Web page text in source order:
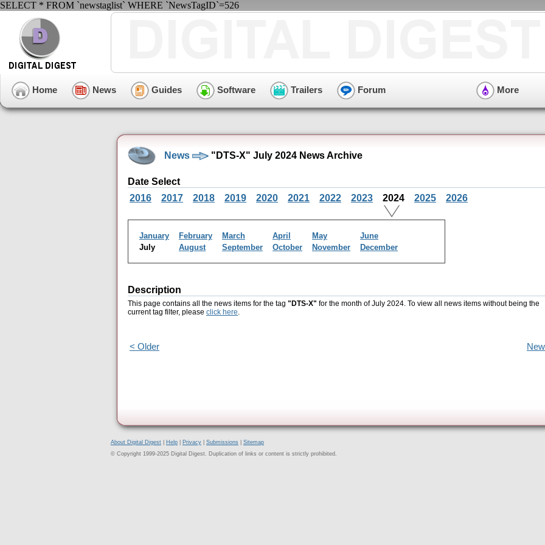
SELECT * FROM `newstaglist` WHERE `NewsTagID`=526
Home News Guides Software Trailers Forum More
News "DTS-X" July 2024 News Archive
Date Select
2016
2017 2018 2019 2020 2021 2022 2023 2024 2025 2026
January February March April May
June
July
August September October November December
Description
This page contains all the news items for the tag "DTS-X" for the month of July 2024. To view all news items without being the
current tag filter, please click here.
< Older
About Digital Digest Help Privacy Submissions
Sitemap
© Copyright 1999-2025 Digital Digest. Duplication of links or content is strictly prohibited.